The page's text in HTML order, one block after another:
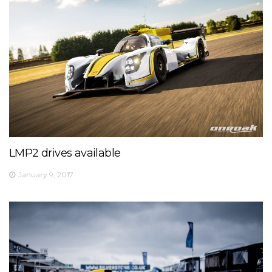
LMP2 drives available
January 9, 2017